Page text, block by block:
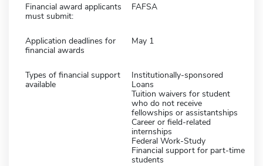
Financial award applicants
must submit:
FAFSA
Application deadlines for
financial awards
May 1
Types of financial support
available
Institutionally-sponsored
Loans
Tuition waivers for student
who do not receive
fellowships or assistantships
Career or field-related
internships
Federal Work-Study
Financial support for part-time
students